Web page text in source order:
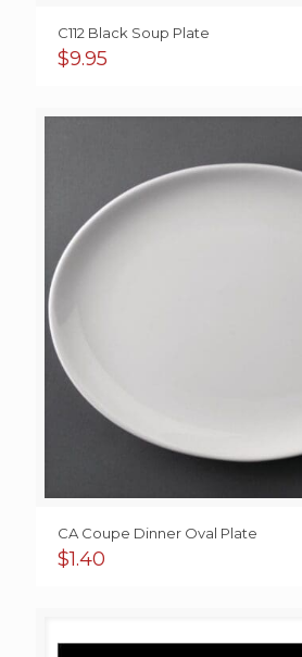
C112 Black Soup Plate
$9.95
CA Coupe Dinner Oval Plate
$1.40